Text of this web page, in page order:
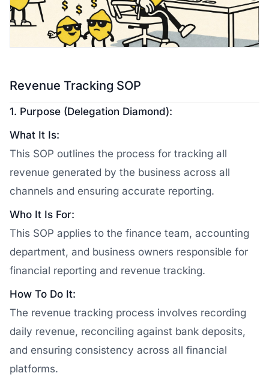
Revenue Tracking SOP
1. Purpose (Delegation Diamond):
What It Is:
This SOP outlines the process for tracking all
revenue generated by the business across all
channels and ensuring accurate reporting.
Who It Is For:
This SOP applies to the finance team, accounting
department, and business owners responsible for
financial reporting and revenue tracking.
How To Do It:
The revenue tracking process involves recording
daily revenue, reconciling against bank deposits,
and ensuring consistency across all financial
platforms.